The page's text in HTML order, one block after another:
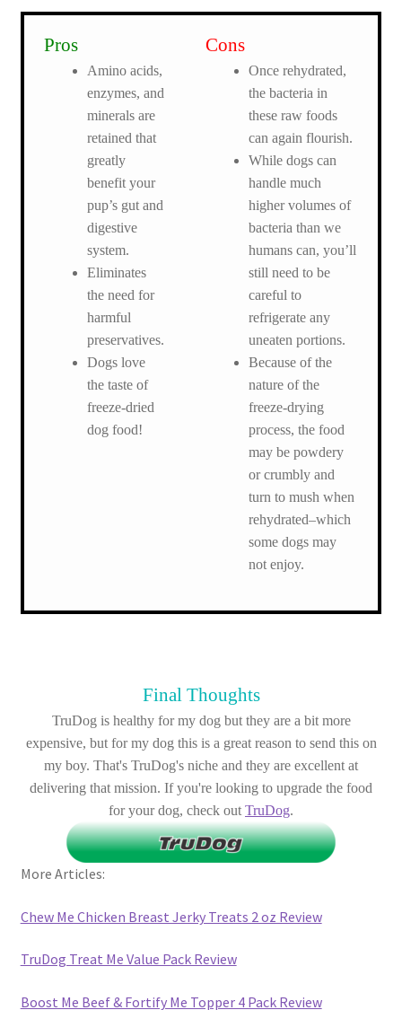
Pros
Amino acids,
enzymes, and
minerals are
retained that
greatly
benefit your
pup’s gut and
digestive
system.
Eliminates
the need for
harmful
preservatives.
Dogs love
the taste of
freeze-dried
dog food!
Cons
Once rehydrated,
the bacteria in
these raw foods
can again flourish.
While dogs can
handle much
higher volumes of
bacteria than we
humans can, you’ll
still need to be
careful to
refrigerate any
uneaten portions.
Because of the
nature of the
freeze-drying
process, the food
may be powdery
or crumbly and
turn to mush when
rehydrated–which
some dogs may
not enjoy.
Final Thoughts
TruDog is healthy for my dog but they are a bit more
expensive, but for my dog this is a great reason to send this on
my boy. That's TruDog's niche and they are excellent at
delivering that mission. If you're looking to upgrade the food
for your dog, check out TruDog.
More Articles:
Chew Me Chicken Breast Jerky Treats 2 oz Review
TruDog Treat Me Value Pack Review
Boost Me Beef & Fortify Me Topper 4 Pack Review